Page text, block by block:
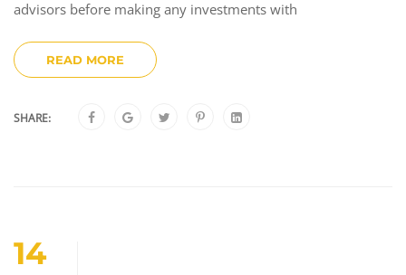
advisors before making any investments with
READ MORE
SHARE:
14